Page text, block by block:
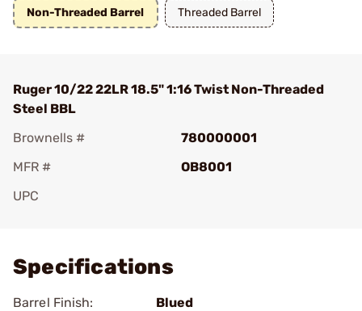
Non-Threaded Barrel Threaded Barrel
Ruger 10/22 22LR 18.5" 1:16 Twist Non-Threaded
Steel BBL
Brownells #
780000001
MFR #
OB8001
UPC
Specifications
Barrel Finish:
Blued